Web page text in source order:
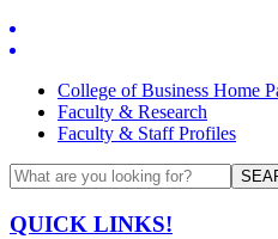
College of Business Home
Faculty & Research
Faculty & Staff Profiles
QUICK LINKS!